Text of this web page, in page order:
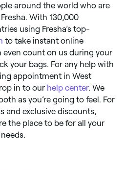
around the world who are
With 130,000
using Fresha’s top-
to take instant online
count on us during your
your bags. For any help with
appointment in West
in to our help center. We
as you’re going to feel. For
and exclusive discounts,
the place to be for all your